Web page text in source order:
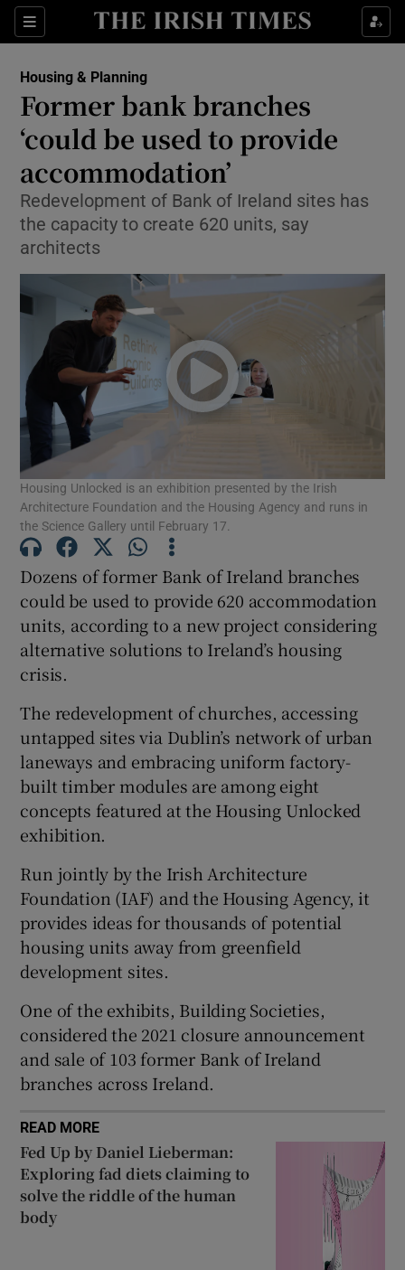
Sections
Show Health sub sections
Show Culture sub sections
Show Environment sub sections
Show Technology sub sections
Show Science sub sections
Show History sub sections
Housing & Planning
Former bank branches
‘could be used to provide
accommodation’
Redevelopment of Bank of Ireland sites has
the capacity to create 620 units, say
architects
Housing Unlocked is an exhibition presented by the Irish
Architecture Foundation and the Housing Agency and runs in
the Science Gallery until February 17.
Dozens of former Bank of Ireland branches
could be used to provide 620 accommodation
units, according to a new project considering
alternative solutions to Ireland’s housing
crisis.
The redevelopment of churches, accessing
untapped sites via Dublin’s network of urban
laneways and embracing uniform factory-
built timber modules are among eight
concepts featured at the Housing Unlocked
exhibition.
Run jointly by the Irish Architecture
Foundation (IAF) and the Housing Agency, it
provides ideas for thousands of potential
housing units away from greenfield
development sites.
One of the exhibits, Building Societies,
considered the 2021 closure announcement
and sale of 103 former Bank of Ireland
branches across Ireland.
READ MORE
Fed Up by Daniel Lieberman:
Exploring fad diets claiming to
solve the riddle of the human
body